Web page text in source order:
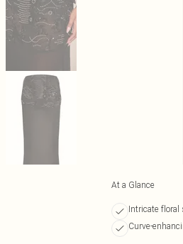
At a Glance
Intricate
Curve-